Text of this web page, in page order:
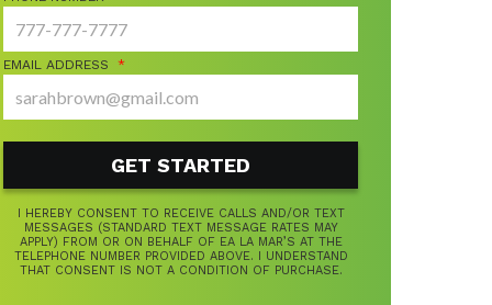
EMAIL ADDRESS *
I HEREBY CONSENT TO RECEIVE CALLS AND/OR TEXT
MESSAGES (STANDARD TEXT MESSAGE RATES MAY
APPLY) FROM OR ON BEHALF OF EA LA MAR’S AT THE
TELEPHONE NUMBER PROVIDED ABOVE. I UNDERSTAND
THAT CONSENT IS NOT A CONDITION OF PURCHASE.